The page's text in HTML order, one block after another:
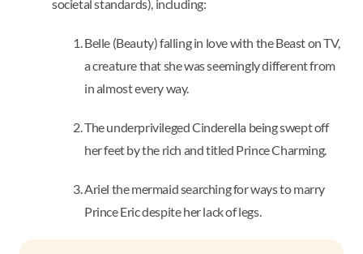
societal standards), including:
Belle (Beauty) falling in love with the Beast on TV,
a creature that she was seemingly different from
in almost every way.
The underprivileged Cinderella being swept off
her feet by the rich and titled Prince Charming.
Ariel the mermaid searching for ways to marry
Prince Eric despite her lack of legs.